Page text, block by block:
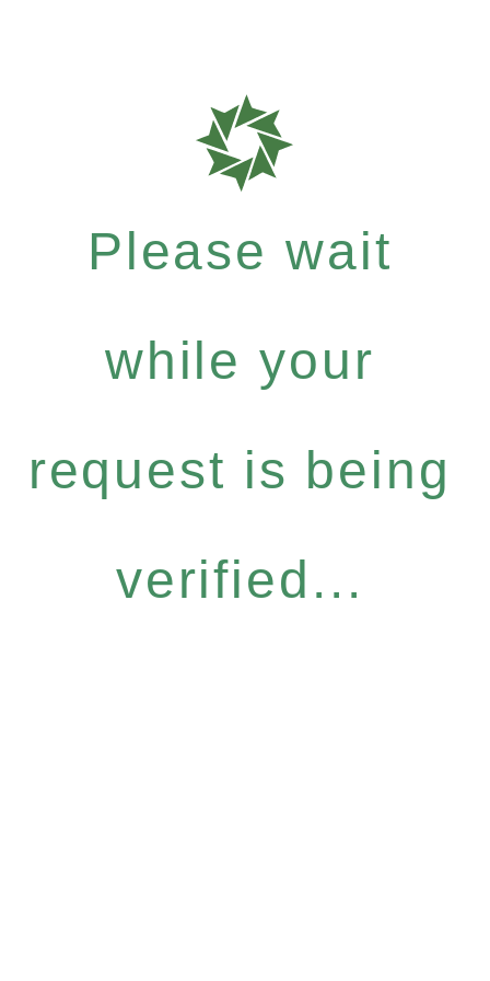
Please wait
while your
request is being
verified...